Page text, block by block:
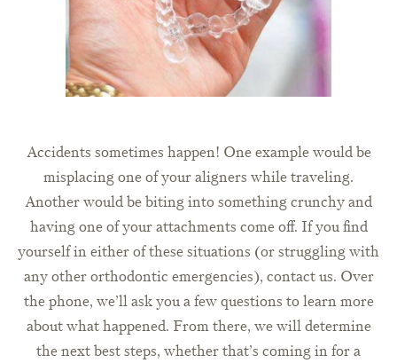
Accidents sometimes happen! One example would be
misplacing one of your aligners while traveling.
Another would be biting into something crunchy and
having one of your attachments come off. If you find
yourself in either of these situations (or struggling with
any other orthodontic emergencies), contact us. Over
the phone, we’ll ask you a few questions to learn more
about what happened. From there, we will determine
the next best steps, whether that’s coming in for a